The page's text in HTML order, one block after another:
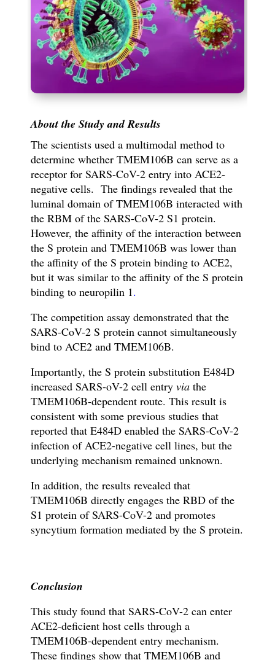
About the Study and Results
The scientists used a multimodal method to
determine whether TMEM106B can serve as a
receptor for SARS-CoV-2 entry into ACE2-
negative cells. The findings revealed that the
luminal domain of TMEM106B interacted with
the RBM of the SARS-CoV-2 S1 protein.
However, the affinity of the interaction between
the S protein and TMEM106B was lower than
the affinity of the S protein binding to ACE2,
but it was similar to the affinity of the S protein
binding to neuropilin 1.
The competition assay demonstrated that the
SARS-CoV-2 S protein cannot simultaneously
bind to ACE2 and TMEM106B.
Importantly, the S protein substitution E484D
increased SARS-oV-2 cell entry viathe
TMEM106B-dependent route. This result is
consistent with some previous studies that
reported that E484D enabled the SARS-CoV-2
infection of ACE2-negative cell lines, but the
underlying mechanism remained unknown.
In addition, the results revealed that
TMEM106B directly engages the RBD of the
S1 protein of SARS-CoV-2 and promotes
syncytium formation mediated by the S protein.
Conclusion
This study found that SARS-CoV-2 can enter
ACE2-deficient host cells through a
TMEM106B-dependent entry mechanism.
These findings show that TMEM106B and